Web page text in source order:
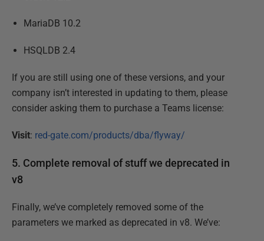
MariaDB 10.2
HSQLDB 2.4
If you are still using one of these versions, and your
company isn’t interested in updating to them, please
consider asking them to purchase a Teams license:
Visit: red-gate.com/products/dba/flyway/
5. Complete removal of stuff we deprecated in
v8
Finally, we’ve completely removed some of the
parameters we marked as deprecated in v8. We’ve: